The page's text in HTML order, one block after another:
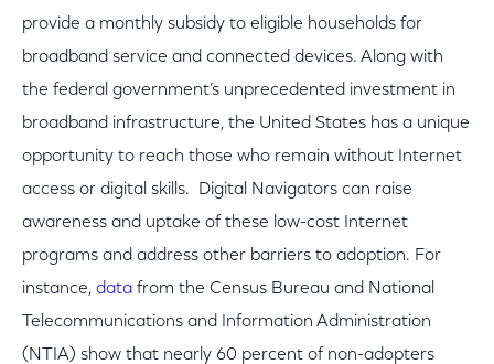
provide a monthly subsidy to eligible households for
broadband service and connected devices. Along with
the federal government’s unprecedented investment in
broadband infrastructure, the United States has a unique
opportunity to reach those who remain without Internet
access or digital skills. Digital Navigators can raise
awareness and uptake of these low-cost Internet
programs and address other barriers to adoption. For
instance, data from the Census Bureau and National
Telecommunications and Information Administration
(NTIA) show that nearly 60 percent of non-adopters